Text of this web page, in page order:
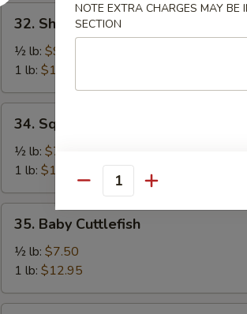
32.
Shrimp
(No
Head)
32. Shrimp (No Head)
½ lb: $9.50
1 lb: $18.95
Squid
34. Squid
½ lb: $7.50
1 lb: $12.95
Baby
Cuttlefish
35. Baby Cuttlefish
½ lb: $7.50
1 lb: $12.95
NOTE EXTRA CHARGES MAY BE
SECTION
Quantity